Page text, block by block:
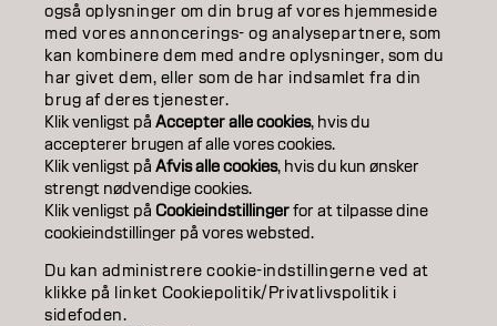
SALON FINDER
BECOME A PARTNER
CONTACT US
ImprintPrivacy PolicyCookie Policy
Accessibility
DK | Danish
også oplysninger om din brug af vores hjemmeside
med vores annoncerings- og analysepartnere, som
kan kombinere dem med andre oplysninger, som du
har givet dem, eller som de har indsamlet fra din
brug af deres tjenester.
Klik venligst påAccepter alle cookies, hvis du
accepterer brugen af ​​alle vores cookies.
Klik venligst påAfvis alle cookies, hvis du kun ønsker
strengt nødvendige cookies.
Klik venligst påCookieindstillingerfor at tilpasse dine
cookieindstillinger på vores websted.
Du kan administrere cookie-indstillingerne ved at
klikke på linket Cookiepolitik/Privatlivspolitik i
sidefoden.